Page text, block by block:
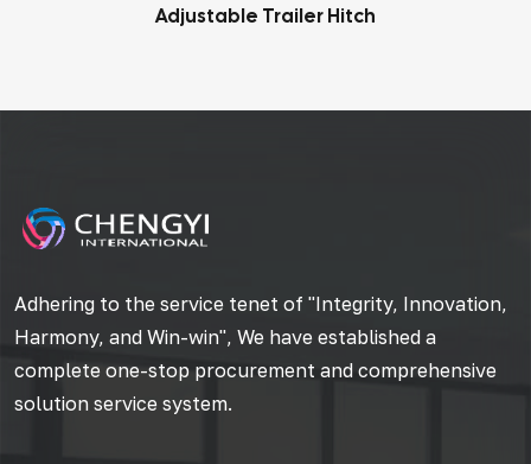
Adjustable Trailer Hitch
Adhering to the service tenet of "Integrity, Innovation,
Harmony, and Win-win", We have established a
complete one-stop procurement and comprehensive
solution service system.